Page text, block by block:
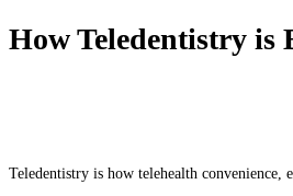
How Teledentistry is
Teledentistry is how telehealth convenience,